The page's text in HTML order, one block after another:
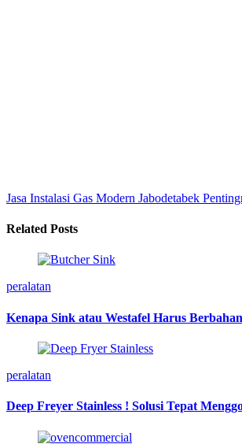
Jasa Instalasi Gas Modern Jabodetabek
Related Posts
peralatan
Kenapa Sink atau Westafel Harus
peralatan
Deep Freyer Stainless ! Solusi Tepat